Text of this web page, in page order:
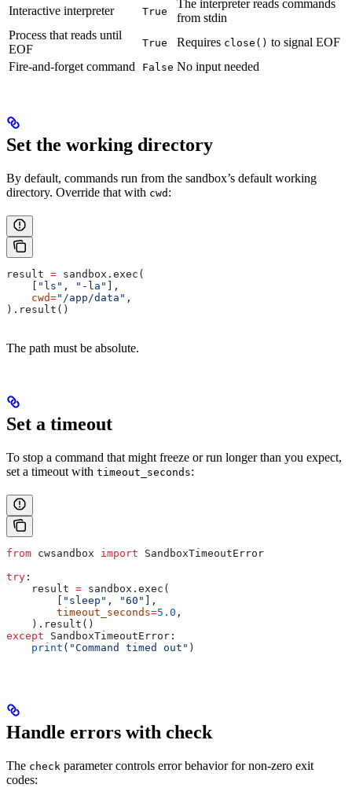
Interactive interpreter True
The interpreter reads commands
from stdin
Process that reads until
EOF
True Requires close() to signal EOF
Fire-and-forget command
False No input needed
Set the working directory
By default, commands run from the sandbox’s default working
directory. Override that with cwd :
result = sandbox.exec(
"ls" , "-la"
],
    cwd
="/app/data" ,
).result()
The path must be absolute.
Set a timeout
To stop a command that might freeze or run longer than you expect,
set a timeout with timeout_seconds:
from cwsandbox import SandboxTimeoutError
try :
    result
= sandbox.exec(
"sleep" , "60"
],
        timeout_seconds
=5.0 ,
    ).result()
except SandboxTimeoutError:
    print
( "Command timed out" )
Handle errors with check
The check parameter controls error behavior for non-zero exit
codes: